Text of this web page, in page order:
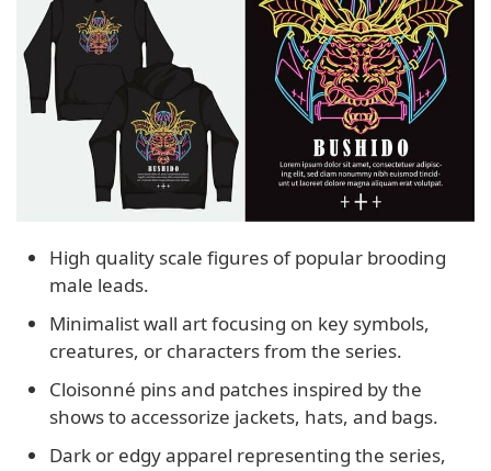
High quality scale figures of popular brooding
male leads.
Minimalist wall art focusing on key symbols,
creatures, or characters from the series.
Cloisonné pins and patches inspired by the
shows to accessorize jackets, hats, and bags.
Dark or edgy apparel representing the series,